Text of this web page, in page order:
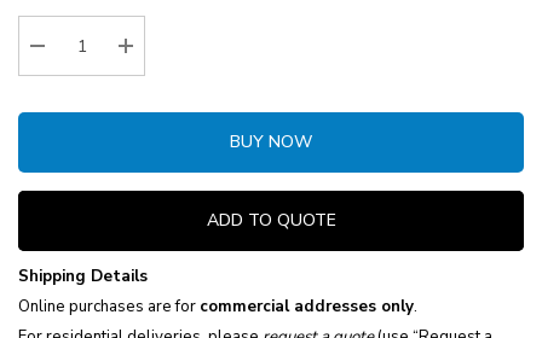
Stock:
Decrease Quantity:Increase Quantity:
BUY NOW
ADD TO QUOTE
Shipping Details
Online purchases are for commercial addresses only.